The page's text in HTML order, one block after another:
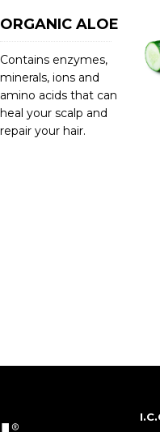
ORGANIC ALOE
Contains enzymes,
minerals, ions and
amino acids that can
heal your scalp and
repair your hair.